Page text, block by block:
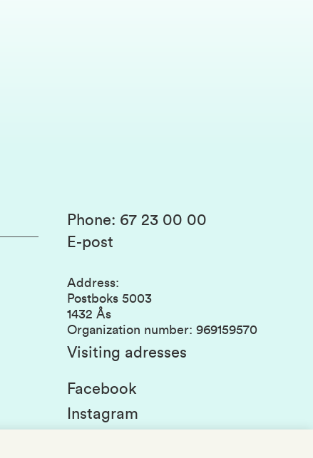
Phone: 67 23 00 00
E-post
Address:
Postboks 5003
1432 Ås
Organization number: 969159570
Visiting adresses
Facebook
Instagram